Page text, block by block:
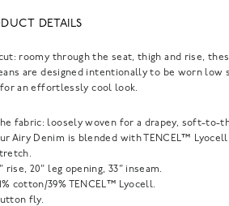
DETAILS
cut: roomy through the seat, thigh and rise,
are designed intentionally to be worn low
for an effortlessly cool look.
fabric: loosely woven for a drapey, soft-to-
Airy Denim is blended with TENCEL™ Lyocell
rise, 20" leg opening, 33" inseam.
cotton/39% TENCEL™ Lyocell.
fly.